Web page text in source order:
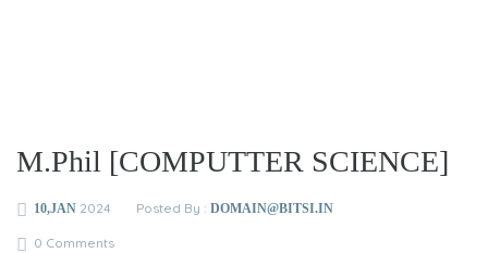
M.Phil [COMPUTTER SCIENCE]
10,JAN 2024 Posted By : DOMAIN@BITSI.IN
0 Comments